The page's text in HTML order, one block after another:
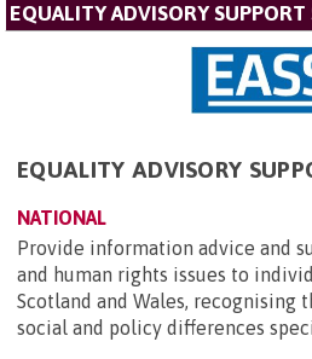
EQUALITY ADVISORY SUPPORT
EQUALITY ADVISORY
NATIONAL
Provide information advice and
and human rights issues to
Scotland and Wales, recognising
social and policy differences